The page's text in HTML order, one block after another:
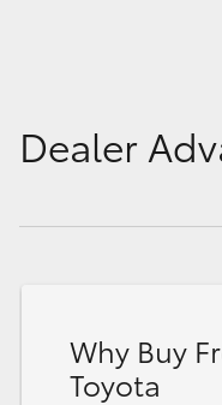
Toyota Warranty
Dealer
Why Buy
Toyota